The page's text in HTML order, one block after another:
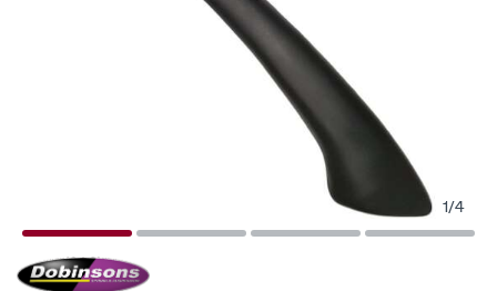
1/4
SPECIAL ORDER